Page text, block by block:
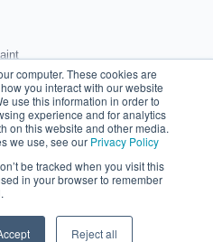
computer. These cookies are
you interact with our website
use this information in order to
experience and for analytics
on this website and other media.
we use, see our Privacy Policy
be tracked when you visit this
in your browser to remember
Reject all